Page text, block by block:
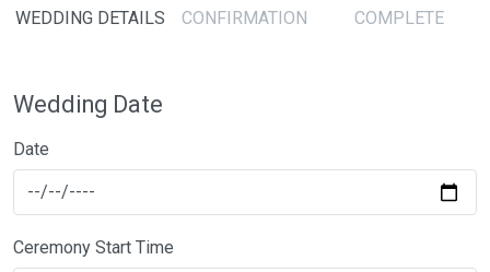
WEDDING DETAILS CONFIRMATION COMPLETE
Wedding Date
Date
Ceremony Start Time